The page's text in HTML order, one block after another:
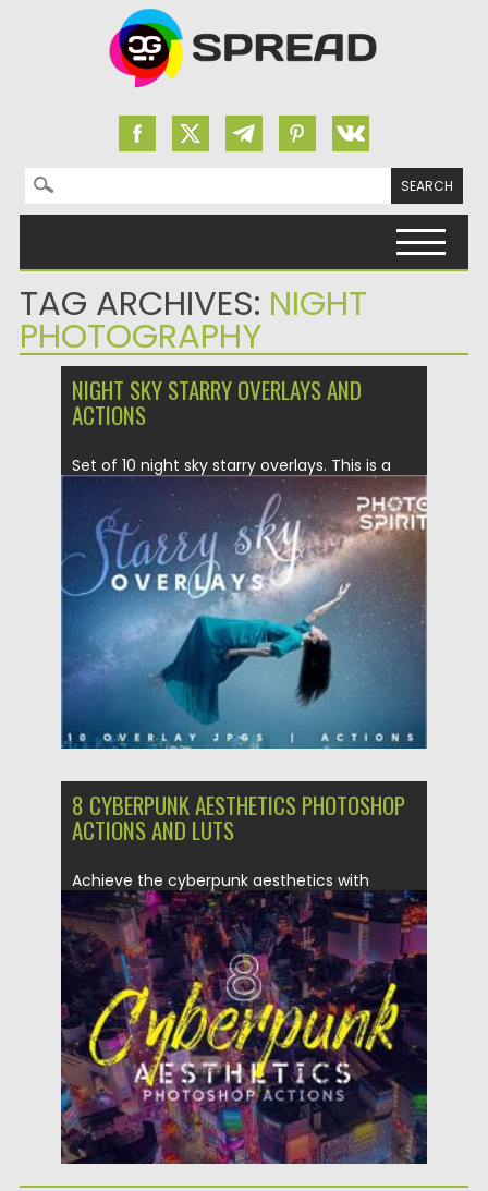
Search for:
TAG ARCHIVES: NIGHT
PHOTOGRAPHY
NIGHT SKY STARRY OVERLAYS AND
ACTIONS
Set of 10 night sky starry overlays. This is a
Posted on 12.09.2020 by Spread
Updated on 12.09.2020
8 CYBERPUNK AESTHETICS PHOTOSHOP
ACTIONS AND LUTS
Achieve the cyberpunk aesthetics with
these 8 Photoshop actions. They’re perfect...
Posted on 09.03.2020 by Spread
Updated on 09.03.2020